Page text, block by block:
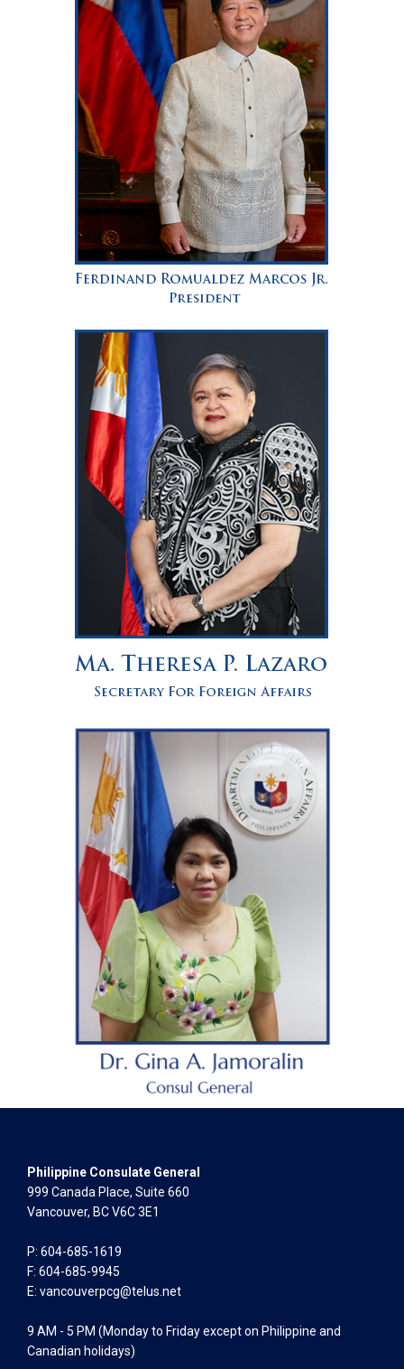
Philippine Consulate General
999 Canada Place, Suite 660
Vancouver, BC V6C 3E1
P: 604-685-1619
F: 604-685-9945
E: vancouverpcg@telus.net
9 AM - 5 PM (Monday to Friday except on Philippine and
Canadian holidays)